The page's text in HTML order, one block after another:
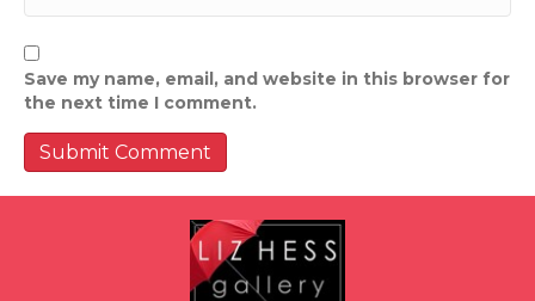
Save my name, email, and website in this browser for
the next time I comment.